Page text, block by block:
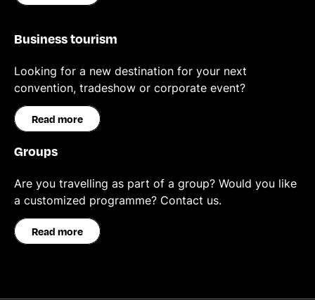
Business tourism
Looking for a new destination for your next
convention, tradeshow or corporate event?
Read more
Groups
Are you travelling as part of a group? Would you like
a customized programme? Contact us.
Read more